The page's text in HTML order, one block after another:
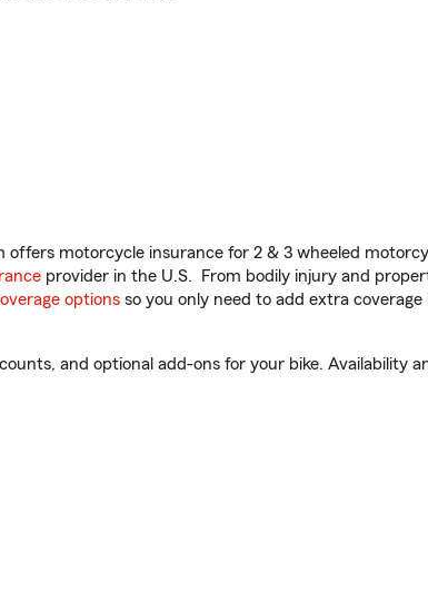
motorcycle insurance for 2 & 3 wheeled
provider in the U.S. From bodily injury and
options so you only need to add extra coverage
and optional add-ons for your bike. Availability